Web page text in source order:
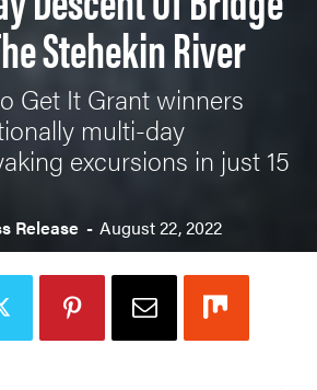
Stehekin River
Get It Grant winners
multi-day
excursions in just 15
Release - August 22, 2022